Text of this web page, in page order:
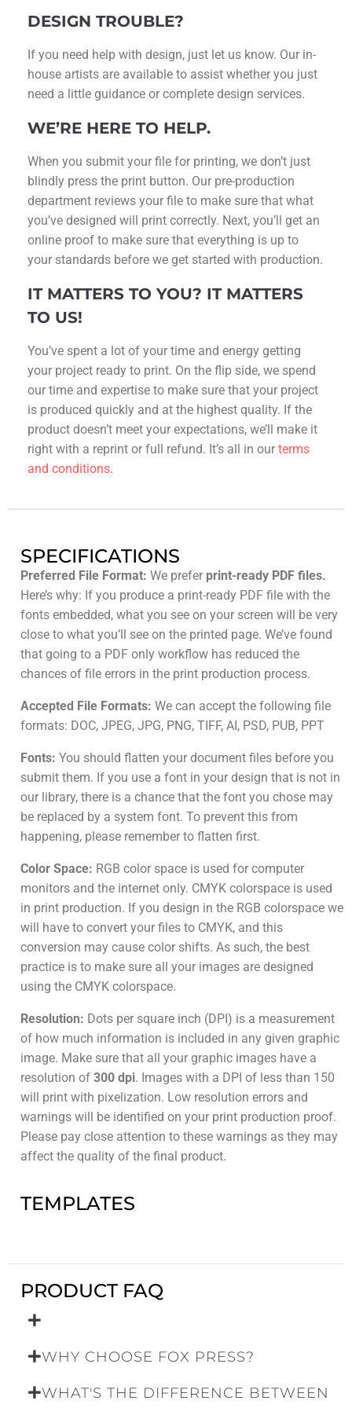
DESIGN TROUBLE?
If you need help with design, just let us know. Our in-
house artists are available to assist whether you just
need a little guidance or complete design services.
WE’RE HERE TO HELP.
When you submit your file for printing, we don’t just
blindly press the print button. Our pre-production
department reviews your file to make sure that what
you’ve designed will print correctly. Next, you’ll get an
online proof to make sure that everything is up to
your standards before we get started with production.
IT MATTERS TO YOU? IT MATTERS
TO US!
You’ve spent a lot of your time and energy getting
your project ready to print. On the flip side, we spend
our time and expertise to make sure that your project
is produced quickly and at the highest quality. If the
product doesn’t meet your expectations, we’ll make it
right with a reprint or full refund. It’s all in our terms
and conditions.
SPECIFICATIONS
Preferred File Format: We prefer print-ready PDF files.
Here’s why: If you produce a print-ready PDF file with the
fonts embedded, what you see on your screen will be very
close to what you’ll see on the printed page. We’ve found
that going to a PDF only workflow has reduced the
chances of file errors in the print production process.
Accepted File Formats: We can accept the following file
formats: DOC, JPEG, JPG, PNG, TIFF, AI, PSD, PUB, PPT
Fonts: You should flatten your document files before you
submit them. If you use a font in your design that is not in
our library, there is a chance that the font you chose may
be replaced by a system font. To prevent this from
happening, please remember to flatten first.
Color Space: RGB color space is used for computer
monitors and the internet only. CMYK colorspace is used
in print production. If you design in the RGB colorspace we
will have to convert your files to CMYK, and this
conversion may cause color shifts. As such, the best
practice is to make sure all your images are designed
using the CMYK colorspace.
Resolution: Dots per square inch (DPI) is a measurement
of how much information is included in any given graphic
image. Make sure that all your graphic images have a
resolution of 300 dpi. Images with a DPI of less than 150
will print with pixelization. Low resolution errors and
warnings will be identified on your print production proof.
Please pay close attention to these warnings as they may
affect the quality of the final product.
TEMPLATES
PRODUCT FAQ
WHY CHOOSE FOX PRESS?
WHAT'S THE DIFFERENCE BETWEEN